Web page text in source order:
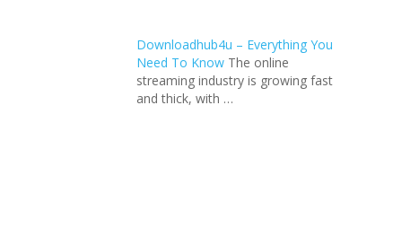
Downloadhub4u – Everything You
Need To Know The online
streaming industry is growing fast
and thick, with …